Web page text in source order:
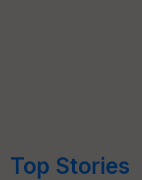
Top Stories